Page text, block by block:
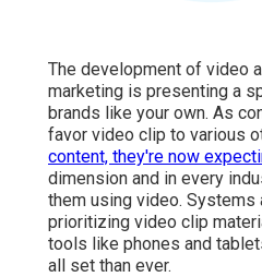
The development of video
marketing is presenting a
brands like your own. As
favor video clip to various
content, they're now
dimension and in every
them using video. Systems
prioritizing video clip
tools like phones and
all set than ever.